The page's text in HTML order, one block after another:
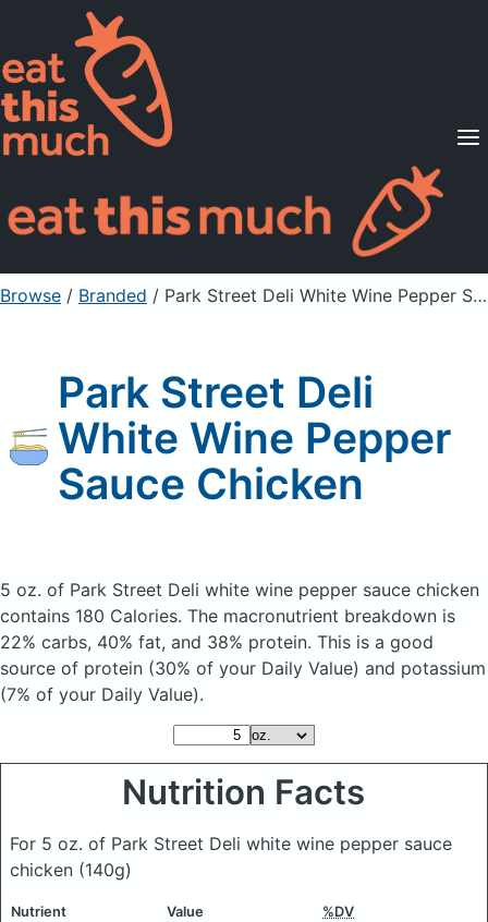
Supported Diets
Pricing
For Professionals
Sign Up Already a member? Sign in
Browse / Branded / Park Street Deli White Wine Pepper Sauce Chicken
Park Street Deli
White Wine Pepper
Sauce Chicken
5 oz. of Park Street Deli white wine pepper sauce chicken
contains 180 Calories. The macronutrient breakdown is
22% carbs, 40% fat, and 38% protein. This is a good
source of protein (30% of your Daily Value) and potassium
(7% of your Daily Value).
Nutrition Facts
For 5 oz. of Park Street Deli white wine pepper sauce
chicken (140g)
Nutrient Value %DV